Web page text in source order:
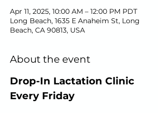
Apr 11, 2025, 10:00 AM – 12:00 PM PDT
Long Beach, 1635 E Anaheim St, Long
Beach, CA 90813, USA
About the event
Drop-In Lactation Clinic
Every Friday